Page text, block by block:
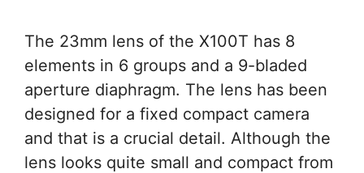
The 23mm lens of the X100T has 8
elements in 6 groups and a 9-bladed
aperture diaphragm. The lens has been
designed for a fixed compact camera
and that is a crucial detail. Although the
lens looks quite small and compact from